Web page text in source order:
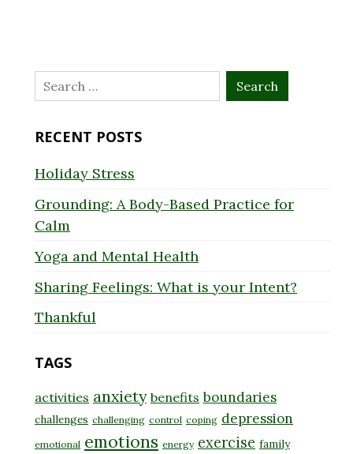
Search
for:
RECENT POSTS
Holiday Stress
Grounding: A Body-Based Practice for
Calm
Yoga and Mental Health
Sharing Feelings: What is your Intent?
Thankful
TAGS
activities anxiety benefits boundaries
challenges challenging control coping depression
emotional emotions energy exercise family